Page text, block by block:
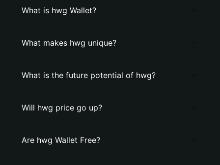
What is hwg Wallet?
What makes hwg unique?
What is the future potential of hwg?
Will hwg price go up?
Are hwg Wallet Free?